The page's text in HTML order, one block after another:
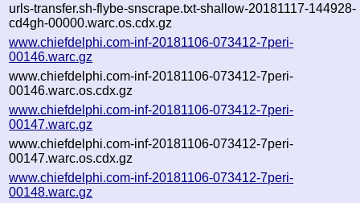
urls-transfer.sh-flybe-snscrape.txt-shallow-20181117-144928-
cd4gh-00000.warc.os.cdx.gz
www.chiefdelphi.com-inf-20181106-073412-7peri-
00146.warc.gz
www.chiefdelphi.com-inf-20181106-073412-7peri-
00146.warc.os.cdx.gz
www.chiefdelphi.com-inf-20181106-073412-7peri-
00147.warc.gz
www.chiefdelphi.com-inf-20181106-073412-7peri-
00147.warc.os.cdx.gz
www.chiefdelphi.com-inf-20181106-073412-7peri-
00148.warc.gz